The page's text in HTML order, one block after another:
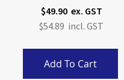
$49.90
$54.89
Add To Cart